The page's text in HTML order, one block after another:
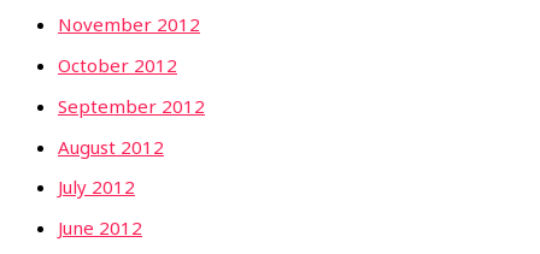
November 2012
October 2012
September 2012
August 2012
July 2012
June 2012